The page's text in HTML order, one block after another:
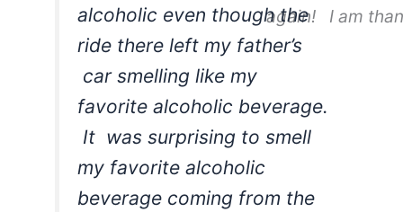
again! I am
alcoholic even though the
ride there left my father’s
car smelling like my
favorite alcoholic beverage.
It was surprising to smell
my favorite alcoholic
beverage coming from the